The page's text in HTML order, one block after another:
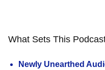
What Sets This
Newly Unearthed